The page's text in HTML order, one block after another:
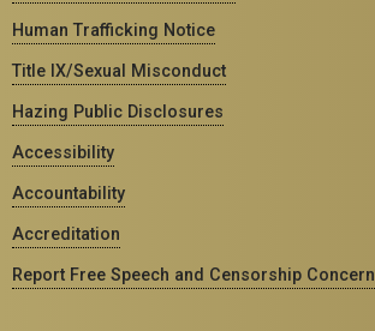
Human Trafficking Notice
Title IX/Sexual Misconduct
Hazing Public Disclosures
Accessibility
Accountability
Accreditation
Report Free Speech and Censorship Concern